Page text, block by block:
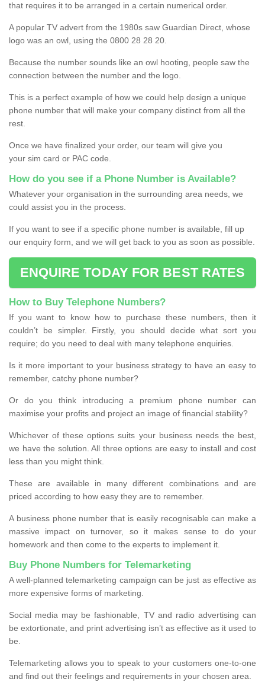
that requires it to be arranged in a certain numerical order.
A popular TV advert from the 1980s saw Guardian Direct, whose
logo was an owl, using the 0800 28 28 20.
Because the number sounds like an owl hooting, people saw the
connection between the number and the logo.
This is a perfect example of how we could help design a unique
phone number that will make your company distinct from all the
rest.
Once we have finalized your order, our team will give you
your sim card or PAC code.
How do you see if a Phone Number is Available?
Whatever your organisation in the surrounding area needs, we
could assist you in the process.
If you want to see if a specific phone number is available, fill up
our enquiry form, and we will get back to you as soon as possible.
ENQUIRE TODAY FOR BEST RATES
How to Buy Telephone Numbers?
If you want to know how to purchase these numbers, then it
couldn’t be simpler. Firstly, you should decide what sort you
require; do you need to deal with many telephone enquiries.
Is it more important to your business strategy to have an easy to
remember, catchy phone number?
Or do you think introducing a premium phone number can
maximise your profits and project an image of financial stability?
Whichever of these options suits your business needs the best,
we have the solution. All three options are easy to install and cost
less than you might think.
These are available in many different combinations and are
priced according to how easy they are to remember.
A business phone number that is easily recognisable can make a
massive impact on turnover, so it makes sense to do your
homework and then come to the experts to implement it.
Buy Phone Numbers for Telemarketing
A well-planned telemarketing campaign can be just as effective as
more expensive forms of marketing.
Social media may be fashionable, TV and radio advertising can
be extortionate, and print advertising isn’t as effective as it used to
be.
Telemarketing allows you to speak to your customers one-to-one
and find out their feelings and requirements in your chosen area.